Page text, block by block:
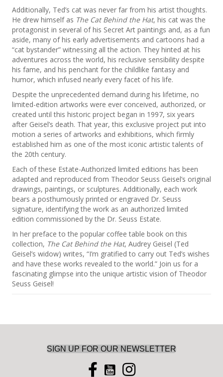
Additionally, Ted’s cat was never far from his artist thoughts.
He drew himself as The Cat Behind the Hat, his cat was the
protagonist in several of his Secret Art paintings and, as a fun
aside, many of his early advertisements and cartoons had a
“cat bystander” witnessing all the action. They hinted at his
adventures across the world, his reclusive sensibility despite
his fame, and his penchant for the childlike fantasy and
humor, which infused nearly every facet of his life.
Despite the unprecedented demand during his lifetime, no
limited-edition artworks were ever conceived, authorized, or
created until this historic project began in 1997, six years
after Geisel’s death. That year, this exclusive project put into
motion a series of artworks and exhibitions, which firmly
established him as one of the most iconic artistic talents of
the 20th century.
Each of these Estate-Authorized limited editions has been
adapted and reproduced from Theodor Seuss Geisel’s original
drawings, paintings, or sculptures. Additionally, each work
bears a posthumously printed or engraved Dr. Seuss
signature, identifying the work as an authorized limited
edition commissioned by the Dr. Seuss Estate.
In her preface to the popular coffee table book on this
collection, The Cat Behind the Hat, Audrey Geisel (Ted
Geisel’s widow) writes, “I’m gratified to carry out Ted’s wishes
and have these works revealed to the world.” Join us for a
fascinating glimpse into the unique artistic vision of Theodor
Seuss Geisel!
SIGN UP FOR OUR NEWSLETTER
you tube icon